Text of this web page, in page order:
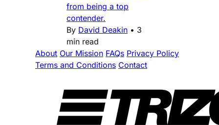
from being a top
contender.
By David Deakin • 3
min read
About Our Mission FAQs Privacy Policy
Terms and Conditions Contact